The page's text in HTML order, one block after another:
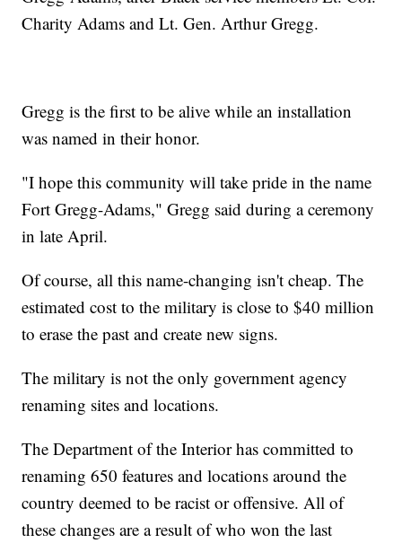
Charity Adams and Lt. Gen. Arthur Gregg.
Gregg is the first to be alive while an installation
was named in their honor.
"I hope this community will take pride in the name
Fort Gregg-Adams," Gregg said during a ceremony
in late April.
Of course, all this name-changing isn't cheap. The
estimated cost to the military is close to $40 million
to erase the past and create new signs.
The military is not the only government agency
renaming sites and locations.
The Department of the Interior has committed to
renaming 650 features and locations around the
country deemed to be racist or offensive. All of
these changes are a result of who won the last